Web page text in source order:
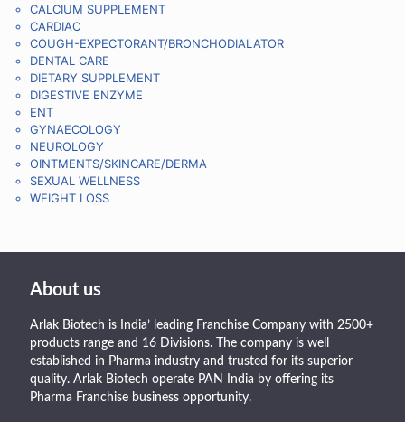
CALCIUM SUPPLEMENT
CARDIAC
COUGH-EXPECTORANT/BRONCHODIALATOR
DENTAL CARE
DIETARY SUPPLEMENT
DIGESTIVE ENZYME
ENT
GYNAECOLOGY
NEUROLOGY
OINTMENTS/SKINCARE/DERMA
SEXUAL WELLNESS
WEIGHT LOSS
About us
Arlak Biotech is India’ leading Franchise Company with 2500+
products range and 16 Divisions. The company is well
established in Pharma industry and trusted for its superior
quality. Arlak Biotech operate PAN India by offering its
Pharma Franchise business opportunity.